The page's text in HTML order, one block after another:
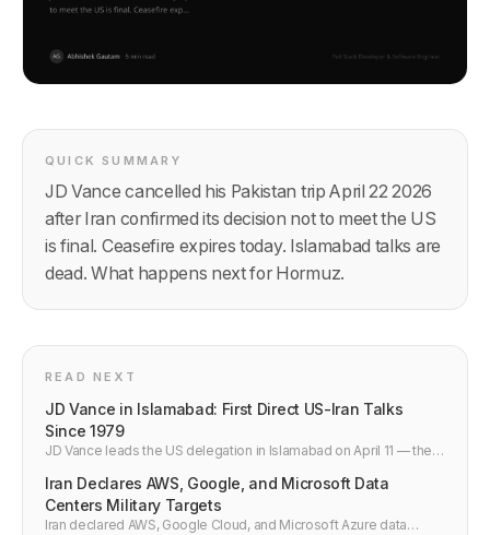
QUICK SUMMARY
JD Vance cancelled his Pakistan trip April 22 2026
after Iran confirmed its decision not to meet the US
is final. Ceasefire expires today. Islamabad talks are
dead. What happens next for Hormuz.
READ NEXT
JD Vance in Islamabad: First Direct US-Iran Talks
Since 1979
JD Vance leads the US delegation in Islamabad on April 11 — the
plan means for Hormuz, oil, and cloud infrastructure.
Iran Declares AWS, Google, and Microsoft Data
Centers Military Targets
Iran declared AWS, Google Cloud, and Microsoft Azure data